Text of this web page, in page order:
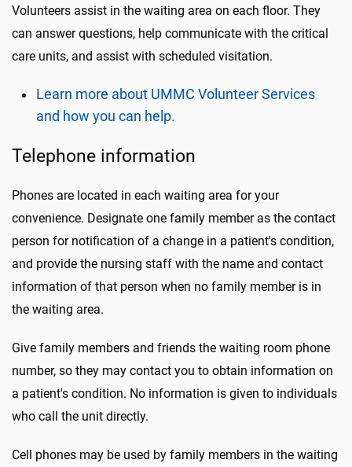
Volunteers assist in the waiting area on each floor. They
can answer questions, help communicate with the critical
care units, and assist with scheduled visitation.
Learn more about UMMC Volunteer Services
and how you can help.
Telephone information
Phones are located in each waiting area for your
convenience. Designate one family member as the contact
person for notification of a change in a patient's condition,
and provide the nursing staff with the name and contact
information of that person when no family member is in
the waiting area.
Give family members and friends the waiting room phone
number, so they may contact you to obtain information on
a patient's condition. No information is given to individuals
who call the unit directly.
Cell phones may be used by family members in the waiting